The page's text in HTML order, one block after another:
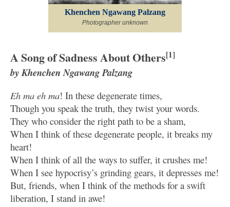
Khenchen Ngawang Palzang
Photographer unknown
A Song of Sadness About Others[1]
by Khenchen Ngawang Palzang
Eh ma eh ma! In these degenerate times,
Though you speak the truth, they twist your words.
They who consider the right path to be a sham,
When I think of these degenerate people, it breaks my
heart!
When I think of all the ways to suffer, it crushes me!
When I see hypocrisy’s grinding gears, it depresses me!
But, friends, when I think of the methods for a swift
liberation, I stand in awe!